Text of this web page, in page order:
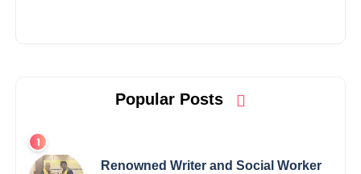
Popular Posts
Renowned Writer and Social Worker